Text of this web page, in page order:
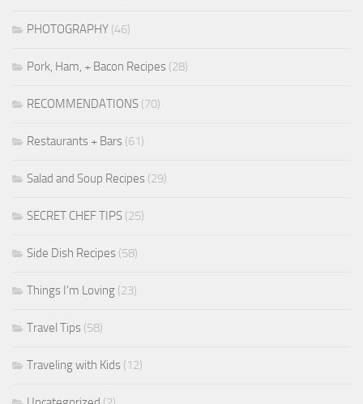
PHOTOGRAPHY (46)
Pork, Ham, + Bacon Recipes (28)
RECOMMENDATIONS (70)
Restaurants + Bars (61)
Salad and Soup Recipes (29)
SECRET CHEF TIPS (25)
Side Dish Recipes (58)
Things I'm Loving (23)
Travel Tips (58)
Traveling with Kids (12)